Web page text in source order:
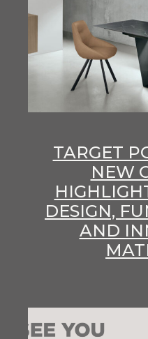
TARGET
NEW
DESIGN,
AND